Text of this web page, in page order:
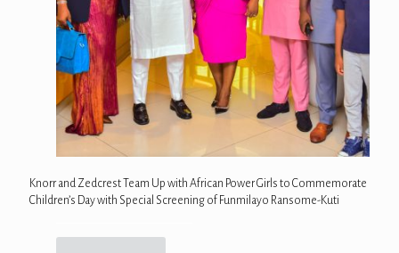
Knorr and Zedcrest Team Up with African Power Girls to Commemorate
Children’s Day with Special Screening of Funmilayo Ransome-Kuti